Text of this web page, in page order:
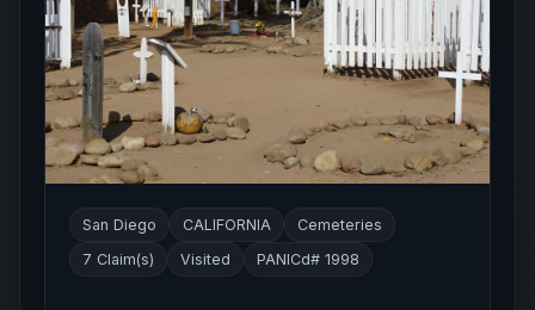
San Diego CALIFORNIA
Cemeteries
7 Claim(s)
Visited PANICd# 1998